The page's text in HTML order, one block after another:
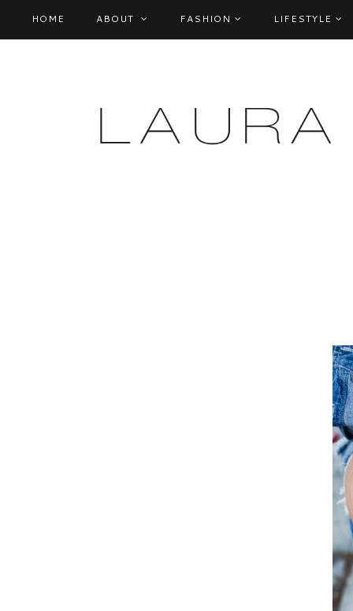
HOME ABOUT FASHION LIFESTYLE